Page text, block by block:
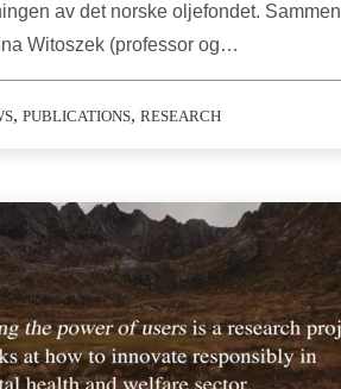
av det norske oljefondet. Sammen
Witoszek (professor og…
, PUBLICATIONS, RESEARCH